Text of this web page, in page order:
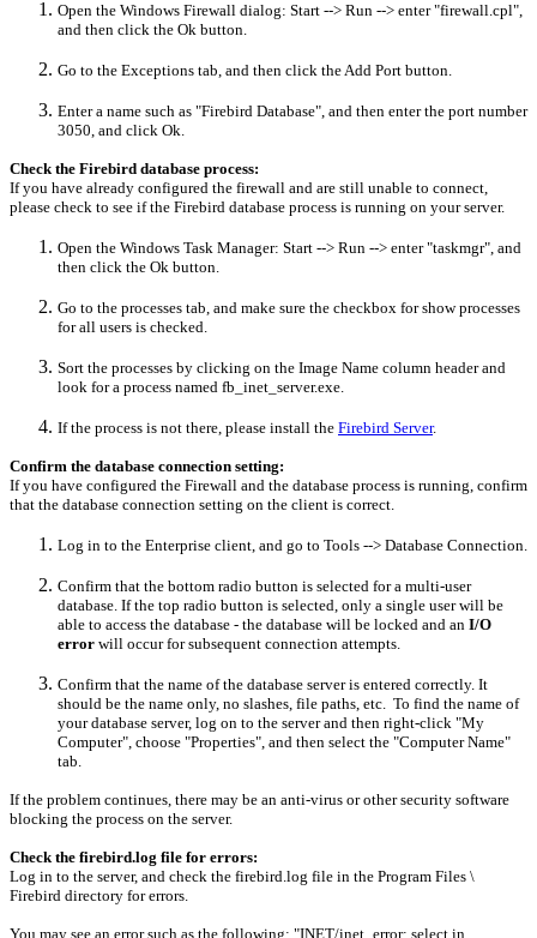
Open the Windows Firewall dialog: Start --> Run --> enter "firewall.cpl",
and then click the Ok button.
Go to the Exceptions tab, and then click the Add Port button.
Enter a name such as "Firebird Database", and then enter the port number
3050, and click Ok.
Check the Firebird database process:
If you have already configured the firewall and are still unable to connect,
please check to see if the Firebird database process is running on your server.
Open the Windows Task Manager: Start --> Run --> enter "taskmgr", and
then click the Ok button.
Go to the processes tab, and make sure the checkbox for show processes
for all users is checked.
Sort the processes by clicking on the Image Name column header and
look for a process named fb_inet_server.exe.
If the process is not there, please install the Firebird Server.
Confirm the database connection setting:
If you have configured the Firewall and the database process is running, confirm
that the database connection setting on the client is correct.
Log in to the Enterprise client, and go to Tools --> Database Connection.
Confirm that the bottom radio button is selected for a multi-user
database. If the top radio button is selected, only a single user will be
able to access the database - the database will be locked and an I/O
error will occur for subsequent connection attempts.
Confirm that the name of the database server is entered correctly. It
should be the name only, no slashes, file paths, etc. To find the name of
your database server, log on to the server and then right-click "My
Computer", choose "Properties", and then select the "Computer Name"
tab.
If the problem continues, there may be an anti-virus or other security software
blocking the process on the server.
Check the firebird.log file for errors:
Log in to the server, and check the firebird.log file in the Program Files \
Firebird directory for errors.
You may see an error such as the following: "INET/inet_error: select in